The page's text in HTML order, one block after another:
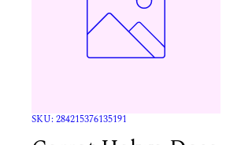
SKU: 284215376135191